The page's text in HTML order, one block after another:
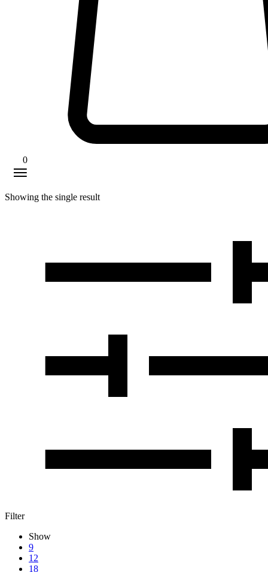
0
Showing the single result
Filter
Show
9
12
18